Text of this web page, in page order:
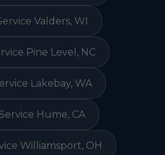
Valders, WI
Pine Level, NC
Lakebay, WA
Hume, CA
Williamsport, OH